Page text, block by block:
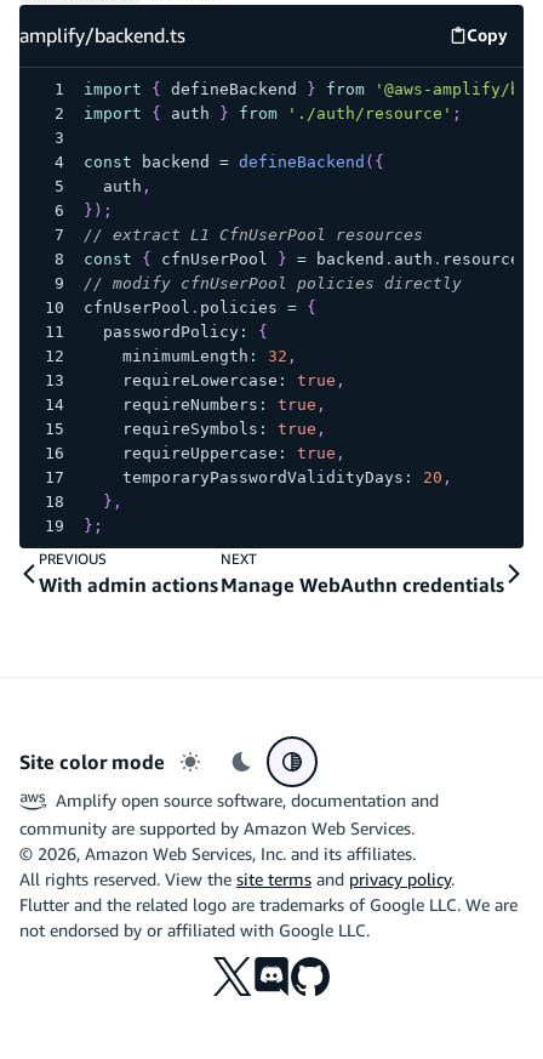
amplify/backend.ts Copy
import { defineBackend } from
'@aws-amplify/
import
{ auth } from './auth/resource' ;
const backend = defineBackend ( {
  auth
,
} ) ;
// extract L1 CfnUserPool resources
const
{ cfnUserPool } = backend . auth . resources
// modify cfnUserPool policies directly
cfnUserPool . policies =
{
  passwordPolicy
:
{
    minimumLength
: 32 ,
    requireLowercase
: true ,
    requireNumbers
: true ,
    requireSymbols
: true ,
    requireUppercase
: true ,
    temporaryPasswordValidityDays
: 20 ,
} ,
} ;
PREVIOUS
With admin actions
NEXT
Manage WebAuthn credentials
Site color mode
Light mode
Dark modeSystem preference
Amplify open source software, documentation and
community are supported by Amazon Web Services.
© 2026, Amazon Web Services, Inc. and its affiliates.
All rights reserved. View the site terms and privacy policy.
Flutter and the related logo are trademarks of Google LLC. We are
not endorsed by or affiliated with Google LLC.
X Discord
Github